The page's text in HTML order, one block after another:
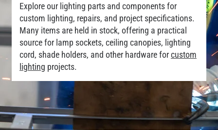
Explore our lighting parts and components for
custom lighting, repairs, and project specifications.
Many items are held in stock, offering a practical
source for lamp sockets, ceiling canopies, lighting
cord, shade holders, and other hardware for custom
lighting projects.